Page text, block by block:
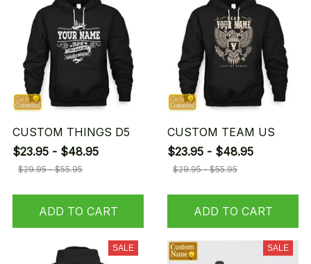
CUSTOM THINGS D5
$23.95 - $48.95
$29.95 - $55.95
ADD TO CART
CUSTOM TEAM US
$23.95 - $48.95
$29.95 - $55.95
ADD TO CART
SALE SALE